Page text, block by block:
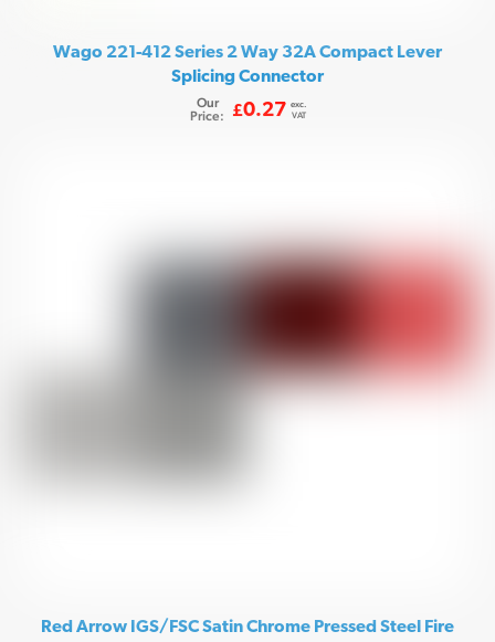
Wago 221-412 Series 2 Way 32A Compact Lever
Splicing Connector
Our
Price:
£0.27 exc.
VAT
Red Arrow IGS/FSC Satin Chrome Pressed Steel Fire